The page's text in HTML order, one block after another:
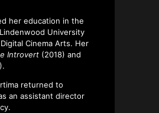
her education in the
University
Cinema Arts. Her
Introvert (2018) and
returned to
an assistant director